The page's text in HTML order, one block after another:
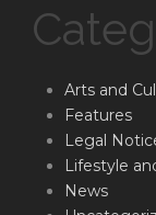
Arts and
Features
Legal
Lifestyle
News